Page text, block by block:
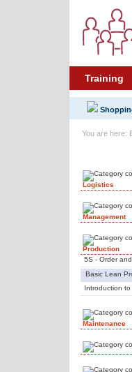
Training
You are here:
Logistics
Management
Production
5S - Order
Basic Lean
Introduction
Maintenance